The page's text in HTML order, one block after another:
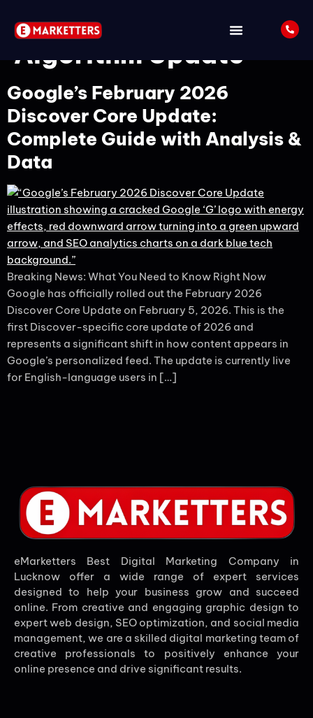
Tag:February 2026
Algorithm Update
Google’s February 2026
Discover Core Update:
Complete Guide with Analysis &
Data
Breaking News: What You Need to Know Right Now
Google has officially rolled out the February 2026
Discover Core Update on February 5, 2026. This is the
first Discover-specific core update of 2026 and
represents a significant shift in how content appears in
Google’s personalized feed. The update is currently live
for English-language users in […]
eMarketters Best Digital Marketing Company in
Lucknow offer a wide range of expert services
designed to help your business grow and succeed
online. From creative and engaging graphic design to
expert web design, SEO optimization, and social media
management, we are a skilled digital marketing team of
creative professionals to positively enhance your
online presence and drive significant results.